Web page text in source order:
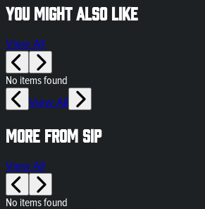
You might also like
View All
No items found
View All
More from SIP
View All
No items found